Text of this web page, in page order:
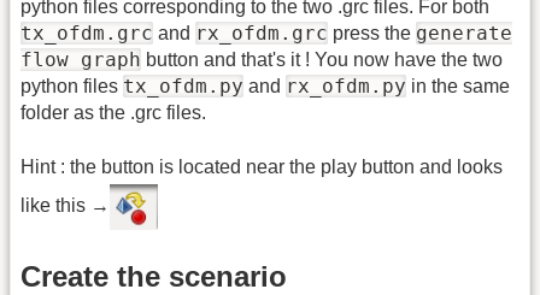
python files corresponding to the two .grc files. For both
tx_ofdm.grc and rx_ofdm.grc press the generate
flow graph button and that's it ! You now have the two
python files tx_ofdm.py and rx_ofdm.py in the same
folder as the .grc files.
Hint : the button is located near the play button and looks
like this →
Create the scenario